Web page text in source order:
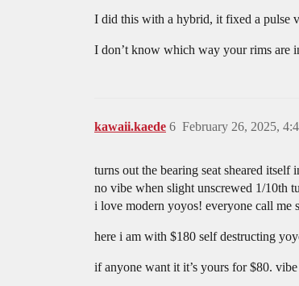
I did this with a hybrid, it fixed a pulse
I don’t know which way your rims are
kawaii.kaede February 26, 2025,
6
turns out the bearing seat sheared
no vibe when slight unscrewed 1/10th
i love modern yoyos! everyone call me
here i am with $180 self destructing
if anyone want it it’s yours for $80.